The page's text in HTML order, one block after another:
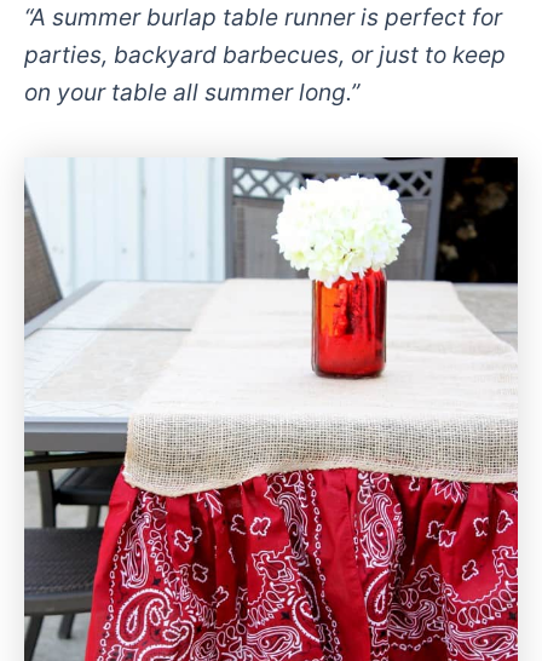
“A summer burlap table runner is perfect for
parties, backyard barbecues, or just to keep
on your table all summer long.”